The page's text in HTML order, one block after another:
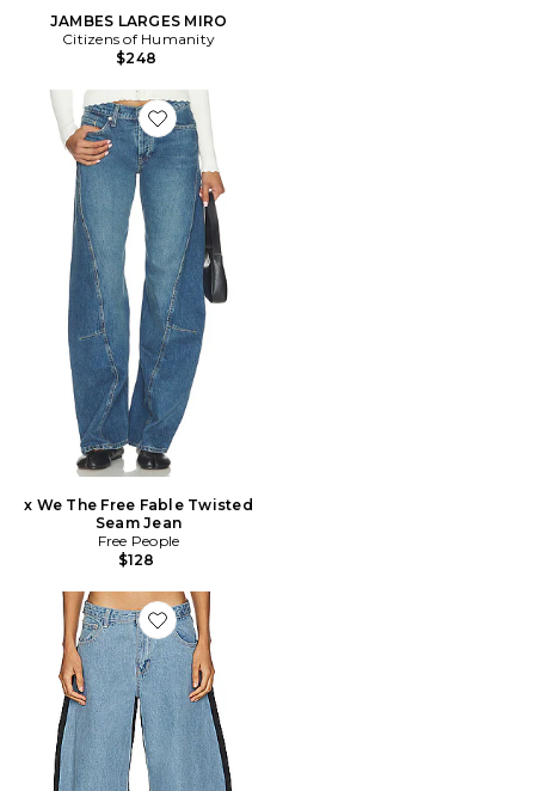
JAMBES LARGES MIRO
Citizens of Humanity
$248
Favorite x We The Free Fable Twisted Seam Jean
x We The Free Fable Twisted
Seam Jean
Free People
$128
Favorite Horseshoe Jeans